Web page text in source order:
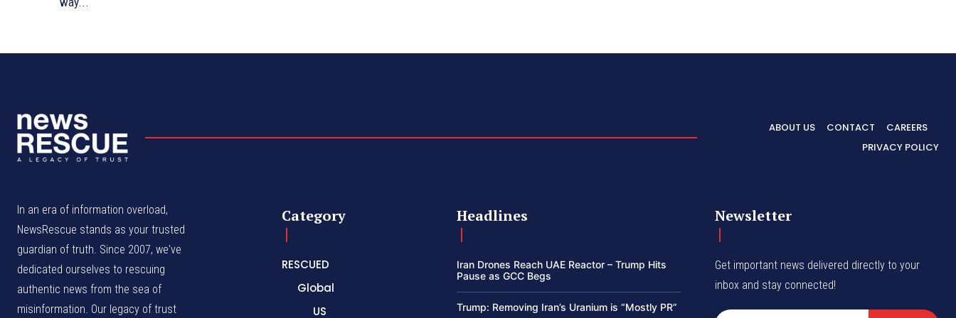
ABOUT US CONTACT
CAREERS
PRIVACY POLICY
In an era of information overload,
NewsRescue stands as your trusted
guardian of truth. Since 2007, we've
dedicated ourselves to rescuing
authentic news from the sea of
misinformation. Our legacy of trust
Category
RESCUED
Global
US
Headlines
Iran Drones Reach UAE Reactor – Trump Hits
Pause as GCC Begs
Trump: Removing Iran’s Uranium is “Mostly PR”
Newsletter
Get important news delivered directly to your
inbox and stay connected!